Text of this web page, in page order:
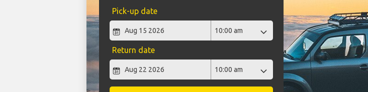
Pick-up date
Return date